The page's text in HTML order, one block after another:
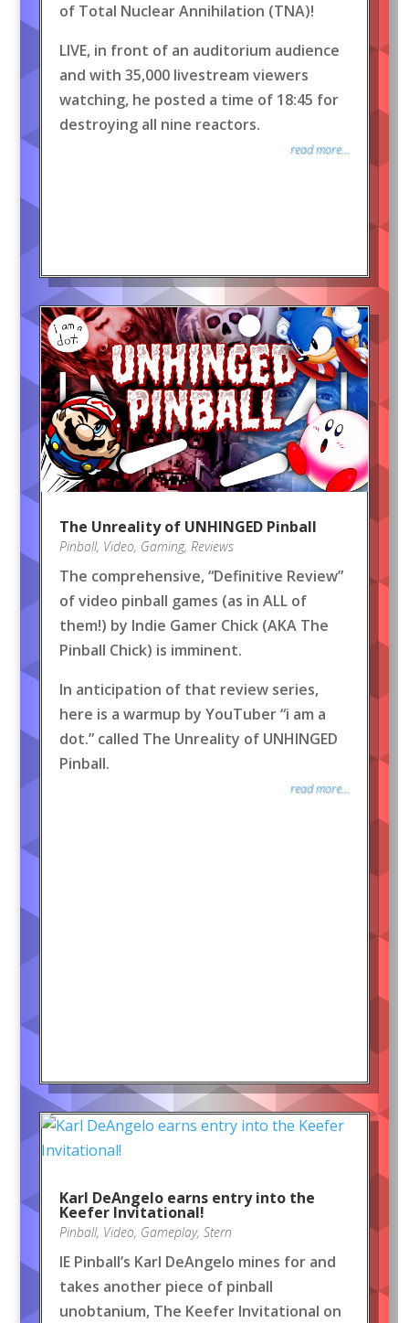
of Total Nuclear Annihilation (TNA)!
LIVE, in front of an auditorium audience
and with 35,000 livestream viewers
watching, he posted a time of 18:45 for
destroying all nine reactors.
read more...
The Unreality of UNHINGED Pinball
Pinball, Video, Gaming, Reviews
The comprehensive, “Definitive Review”
of video pinball games (as in ALL of
them!) by Indie Gamer Chick (AKA The
Pinball Chick) is imminent.
In anticipation of that review series,
here is a warmup by YouTuber “i am a
dot.” called The Unreality of UNHINGED
Pinball.
read more...
Karl DeAngelo earns entry into the
Keefer Invitational!
Pinball, Video, Gameplay, Stern
IE Pinball’s Karl DeAngelo mines for and
takes another piece of pinball
unobtanium, The Keefer Invitational on